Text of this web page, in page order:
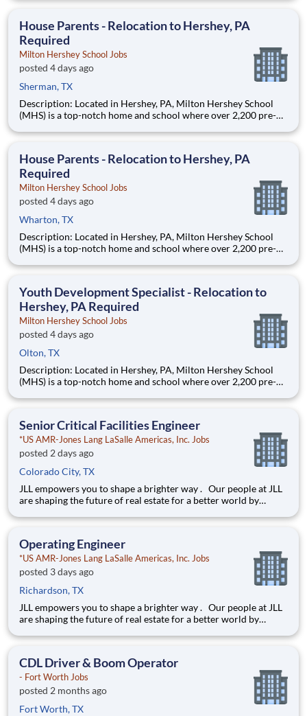
are provided an extraordinary, cost-free, career-focused
House Parents - Relocation to Hershey, PA
Required
Milton Hershey School Jobs
posted 4 days ago
Sherman, TX
Description: Located in Hershey, PA, Milton Hershey School
(MHS) is a top-notch home and school where over 2,200 pre-K
are provided an extraordinary, cost-free, career-focused
House Parents - Relocation to Hershey, PA
Required
Milton Hershey School Jobs
posted 4 days ago
Wharton, TX
Description: Located in Hershey, PA, Milton Hershey School
(MHS) is a top-notch home and school where over 2,200 pre-K
are provided an extraordinary, cost-free, career-focused
Youth Development Specialist - Relocation to
Hershey, PA Required
Milton Hershey School Jobs
posted 4 days ago
Olton, TX
Description: Located in Hershey, PA, Milton Hershey School
(MHS) is a top-notch home and school where over 2,200 pre-K
are provided an extraordinary, cost-free, career-focused
Senior Critical Facilities Engineer
*US AMR-Jones Lang LaSalle Americas, Inc. Jobs
posted 2 days ago
Colorado City, TX
JLL empowers you to shape a brighter way . Our people at JLL
are shaping the future of real estate for a better world by
our clients. We are committed to hiring the best, most talented
Operating Engineer
*US AMR-Jones Lang LaSalle Americas, Inc. Jobs
posted 3 days ago
Richardson, TX
JLL empowers you to shape a brighter way . Our people at JLL
are shaping the future of real estate for a better world by
our clients. We are committed to hiring the best, most talented
CDL Driver & Boom Operator
- Fort Worth Jobs
posted 2 months ago
Fort Worth, TX